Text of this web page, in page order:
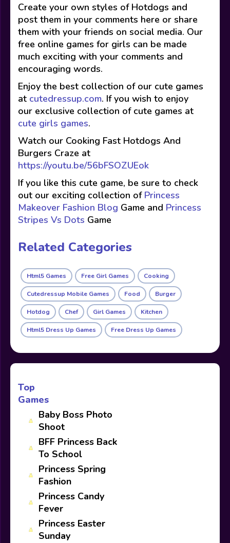
Create your own styles of Hotdogs and
post them in your comments here or share
them with your friends on social media. Our
free online games for girls can be made
much exciting with your comments and
encouraging words.
Enjoy the best collection of our cute games
at cutedressup.com. If you wish to enjoy
our exclusive collection of cute games at
cute girls games.
Watch our Cooking Fast Hotdogs And
Burgers Craze at
https://youtu.be/56bFSOZUEok
If you like this cute game, be sure to check
out our exciting collection of Princess
Makeover Fashion Blog Game and Princess
Stripes Vs Dots Game
Related Categories
Html5 Games Free Girl Games Cooking
Cutedressup Mobile Games Food Burger
Hotdog Chef Girl Games Kitchen
Html5 Dress Up Games Free Dress Up Games
Top
Games
Baby Boss Photo
Shoot
BFF Princess Back
To School
Princess Spring
Fashion
Princess Candy
Fever
Princess Easter
Sunday